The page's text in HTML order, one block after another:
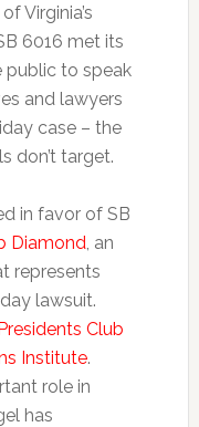
of Virginia’s
6016 met its
public to speak
and lawyers
case – the
don’t target.
in favor of SB
Diamond , an
represents
lawsuit.
Club
Institute.
role in
has